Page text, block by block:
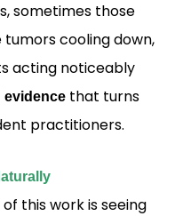
sometimes those
cooling down,
acting noticeably
evidencethat turns
practitioners.
this work is seeing